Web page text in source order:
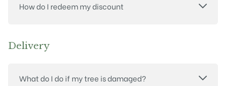
How do I redeem my discount
Delivery
What do I do if my tree is damaged?